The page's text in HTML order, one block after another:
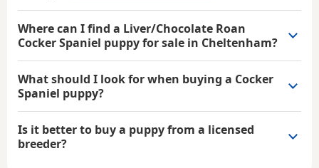
Where can I find a Liver/Chocolate Roan
Cocker Spaniel puppy for sale in Cheltenham?
What should I look for when buying a Cocker
Spaniel puppy?
Is it better to buy a puppy from a licensed
breeder?